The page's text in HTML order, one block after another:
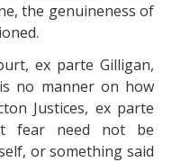
the genuineness of
ex parte Gilligan,
no manner on how
Justices, ex parte
fear need not be
or something said